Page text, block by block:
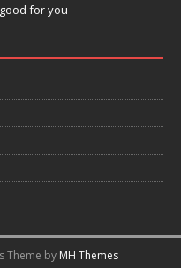
for you
Theme by MH Themes